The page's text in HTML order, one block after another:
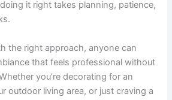
it right takes planning, patience,
the right approach, anyone can
that feels professional without
you’re decorating for an
outdoor living area, or just craving a